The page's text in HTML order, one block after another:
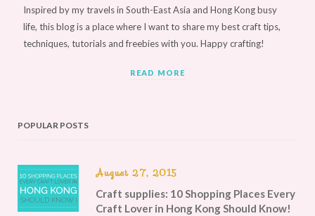
Inspired by my travels in South-East Asia and Hong Kong busy
life, this blog is a place where I want to share my best craft tips,
techniques, tutorials and freebies with you. Happy crafting!
READ MORE
POPULAR POSTS
August 27, 2015
Craft supplies: 10 Shopping Places Every
Craft Lover in Hong Kong Should Know!